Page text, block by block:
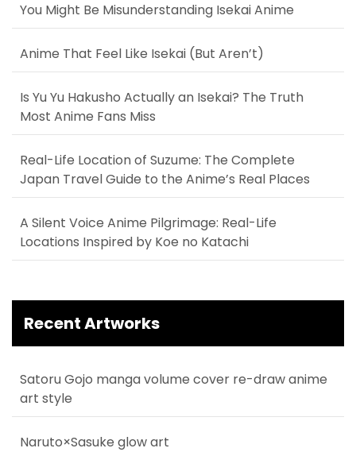
You Might Be Misunderstanding Isekai Anime
Anime That Feel Like Isekai (But Aren’t)
Is Yu Yu Hakusho Actually an Isekai? The Truth
Most Anime Fans Miss
Real-Life Location of Suzume: The Complete
Japan Travel Guide to the Anime’s Real Places
A Silent Voice Anime Pilgrimage: Real-Life
Locations Inspired by Koe no Katachi
Recent Artworks
Satoru Gojo manga volume cover re-draw anime
art style
Naruto×Sasuke glow art